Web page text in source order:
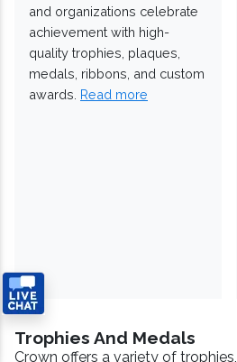
and organizations celebrate
achievement with high-
quality trophies, plaques,
medals, ribbons, and custom
awards. Read more
Trophies And Medals
Crown offers a variety of